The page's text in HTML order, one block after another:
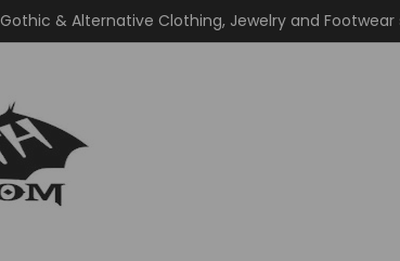
Gothic & Alternative Clothing, Jewelry and Footwear